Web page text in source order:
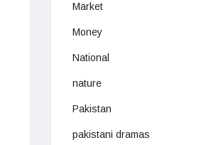
Market
Money
National
nature
Pakistan
pakistani dramas